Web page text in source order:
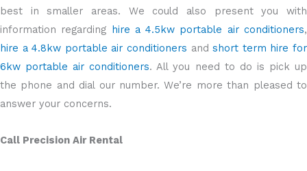
best in smaller areas. We could also present you with
information regarding hire a 4.5kw portable air conditioners,
hire a 4.8kw portable air conditioners andshort term hire for
6kw portable air conditioners. All you need to do is pick up
the phone and dial our number. We’re more than pleased to
answer your concerns.
Call Precision Air Rental